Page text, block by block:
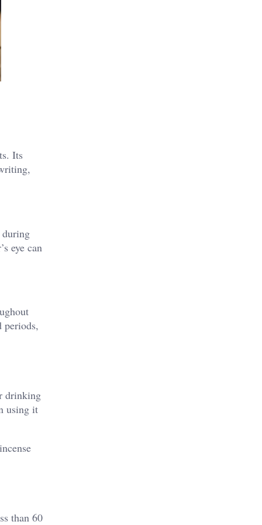
Its
eye can
periods,
drinking
using it
than 60